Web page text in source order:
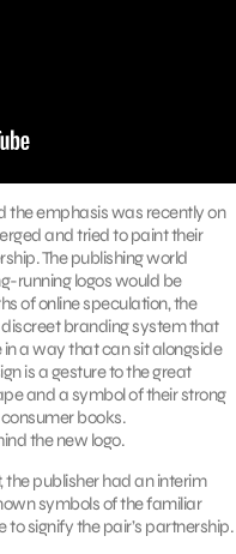
the emphasis was recently on
and tried to paint their
The publishing world
running logos would be
of online speculation, the
branding system that
a way that can sit alongside
is a gesture to the great
and a symbol of their strong
books.
the new logo.
publisher had an interim
symbols of the familiar
signify the pair’s partnership.